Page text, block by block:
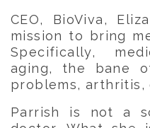
CEO, BioViva,
mission to bring
Specifically,
aging, the bane
problems, arthritis,
Parrish is not a